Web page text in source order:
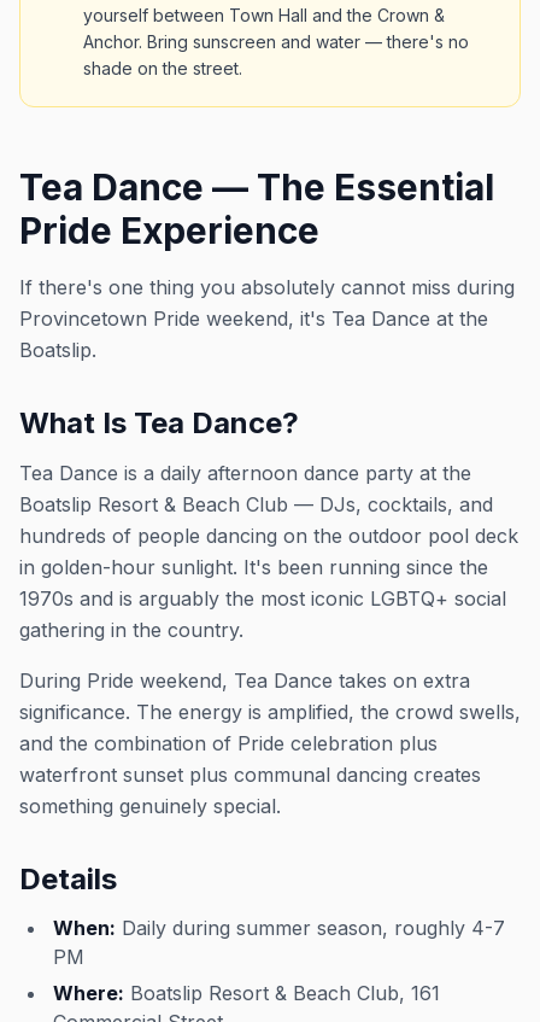
yourself between Town Hall and the Crown &
Anchor. Bring sunscreen and water — there's no
shade on the street.
Tea Dance — The Essential
Pride Experience
If there's one thing you absolutely cannot miss during
Provincetown Pride weekend, it's Tea Dance at the
Boatslip.
What Is Tea Dance?
Tea Dance is a daily afternoon dance party at the
Boatslip Resort & Beach Club — DJs, cocktails, and
hundreds of people dancing on the outdoor pool deck
in golden-hour sunlight. It's been running since the
1970s and is arguably the most iconic LGBTQ+ social
gathering in the country.
During Pride weekend, Tea Dance takes on extra
significance. The energy is amplified, the crowd swells,
and the combination of Pride celebration plus
waterfront sunset plus communal dancing creates
something genuinely special.
Details
When: Daily during summer season, roughly 4-7
PM
Where: Boatslip Resort & Beach Club, 161